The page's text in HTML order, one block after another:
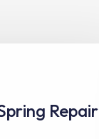
Repair